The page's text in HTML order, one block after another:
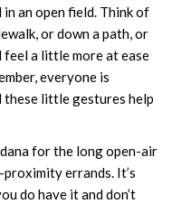
an open field. Think of
or down a path, or
a little more at ease
everyone is
little gestures help
for the long open-air
errands. It’s
do have it and don’t